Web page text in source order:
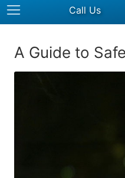
Call Us
A Guide to